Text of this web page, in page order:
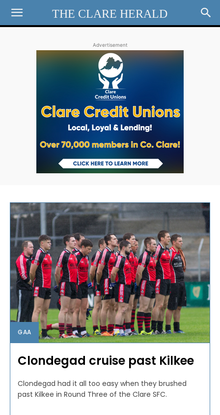
THE CLARE HERALD
Advertisement
GAA
Clondegad cruise past Kilkee
Clondegad had it all too easy when they brushed
past Kilkee in Round Three of the Clare SFC.